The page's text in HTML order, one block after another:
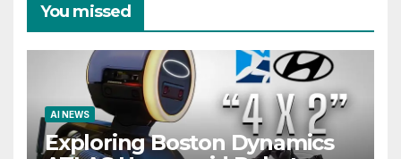
You missed
AI NEWS
Exploring Boston Dynamics